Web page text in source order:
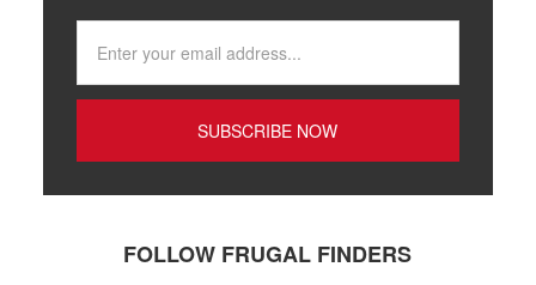
FOLLOW FRUGAL FINDERS